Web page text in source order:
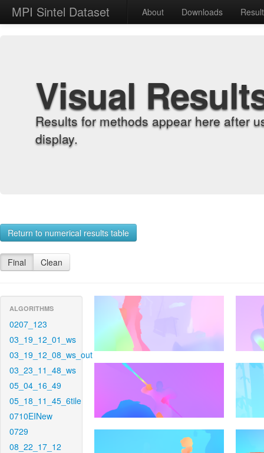
MPI Sintel Dataset About Downloads
Visual
Results for methods appear here after
display.
Return to numerical results table
Final Clean
ALGORITHMS
0207_123
03_19_12_01_ws
03_19_12_08_ws_out
03_23_11_48_ws
05_04_16_49
05_18_11_45_6tile
0710EINew
0729
08_22_17_12